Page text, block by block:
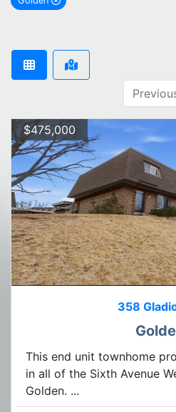
remove Golden city filter
$475,000
358
This end unit townhome
in all of the Sixth Avenue
Golden. ...